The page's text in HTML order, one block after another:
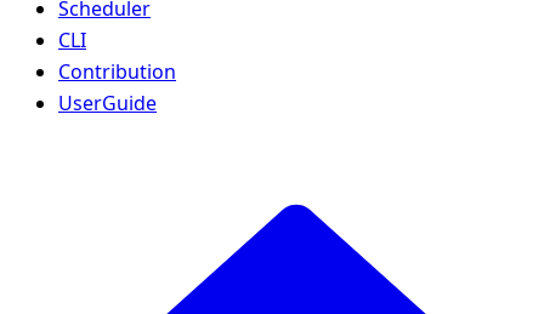
Scheduler
CLI
Contribution
UserGuide